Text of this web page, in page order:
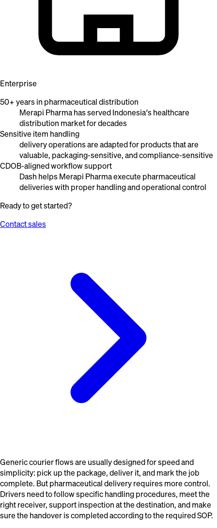
Enterprise
50+ years in pharmaceutical distribution
Merapi Pharma has served Indonesia’s healthcare
distribution market for decades
Sensitive item handling
delivery operations are adapted for products that are
valuable, packaging-sensitive, and compliance-sensitive
CDOB-aligned workflow support
Dash helps Merapi Pharma execute pharmaceutical
deliveries with proper handling and operational control
Ready to get started?
Contact sales
Generic courier flows are usually designed for speed and
simplicity: pick up the package, deliver it, and mark the job
complete. But pharmaceutical delivery requires more control.
Drivers need to follow specific handling procedures, meet the
right receiver, support inspection at the destination, and make
sure the handover is completed according to the required SOP.